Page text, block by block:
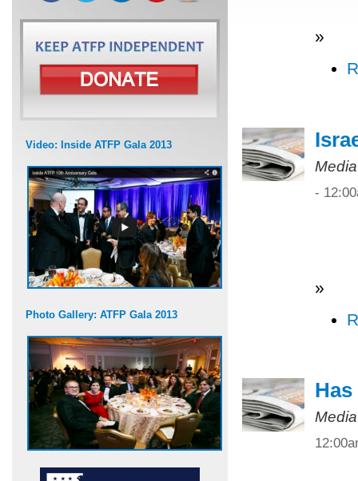
Video: Inside ATFP Gala 2013
Photo Gallery: ATFP Gala 2013
»
-
»